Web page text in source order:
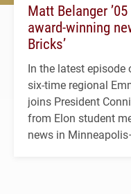
Matt Belanger
award-winning
Bricks’
In the latest episode
six-time regional
joins President
from Elon student
news in